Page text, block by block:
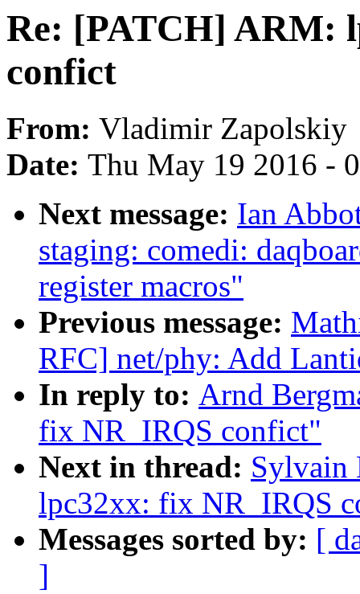
Re: [PATCH] ARM:
confict
From: Vladimir Zapolskiy
Date: Thu May 19 2016 -
Next message: Ian
staging: comedi:
register macros"
Previous message:
RFC] net/phy: Add
In reply to: Arnd
fix NR_IRQS confict"
Next in thread: Sylvain
lpc32xx: fix NR_IRQS
Messages sorted by: [
]